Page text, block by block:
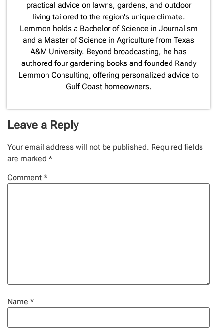
practical advice on lawns, gardens, and outdoor
living tailored to the region's unique climate.
Lemmon holds a Bachelor of Science in Journalism
and a Master of Science in Agriculture from Texas
A&M University. Beyond broadcasting, he has
authored four gardening books and founded Randy
Lemmon Consulting, offering personalized advice to
Gulf Coast homeowners.
Leave a Reply
Your email address will not be published. Required fields
are marked *
Comment *
Name *